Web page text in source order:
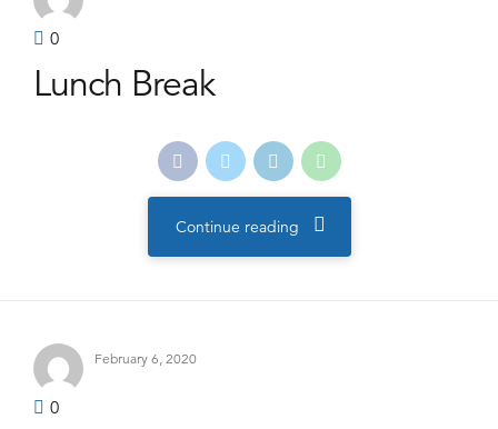
0
Lunch Break
Continue reading
February 6, 2020
0